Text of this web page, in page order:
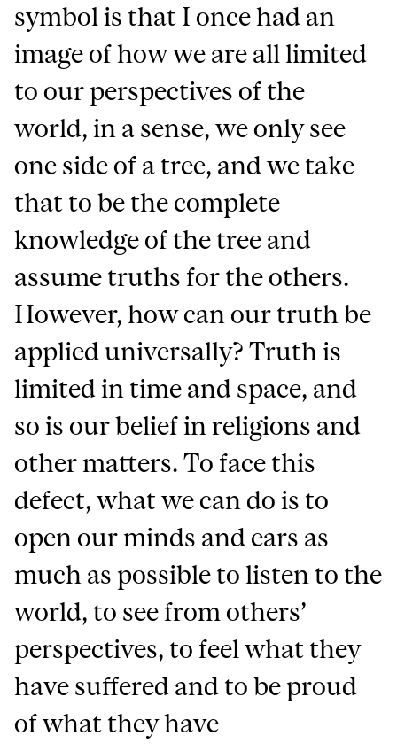
symbol is that I once had an
image of how we are all limited
to our perspectives of the
world, in a sense, we only see
one side of a tree, and we take
that to be the complete
knowledge of the tree and
assume truths for the others.
However, how can our truth be
applied universally? Truth is
limited in time and space, and
so is our belief in religions and
other matters. To face this
defect, what we can do is to
open our minds and ears as
much as possible to listen to the
world, to see from others’
perspectives, to feel what they
have suffered and to be proud
of what they have